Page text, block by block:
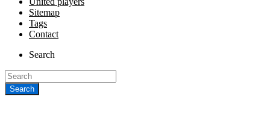
Sitemap
Tags
Contact
Search